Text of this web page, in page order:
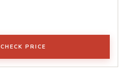
CHECK PRICE